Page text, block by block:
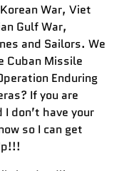
War, Viet
Gulf War,
and Sailors. We
Cuban Missile
Enduring
If you are
don’t have your
so I can get